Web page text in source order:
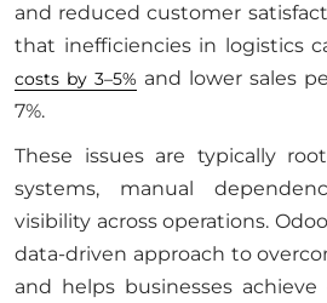
and reduced customer
that inefficiencies in logistics
costs by 3–5% and lower sales
7%.
These issues are typically
systems, manual
visibility across operations.
data-driven approach to
and helps businesses